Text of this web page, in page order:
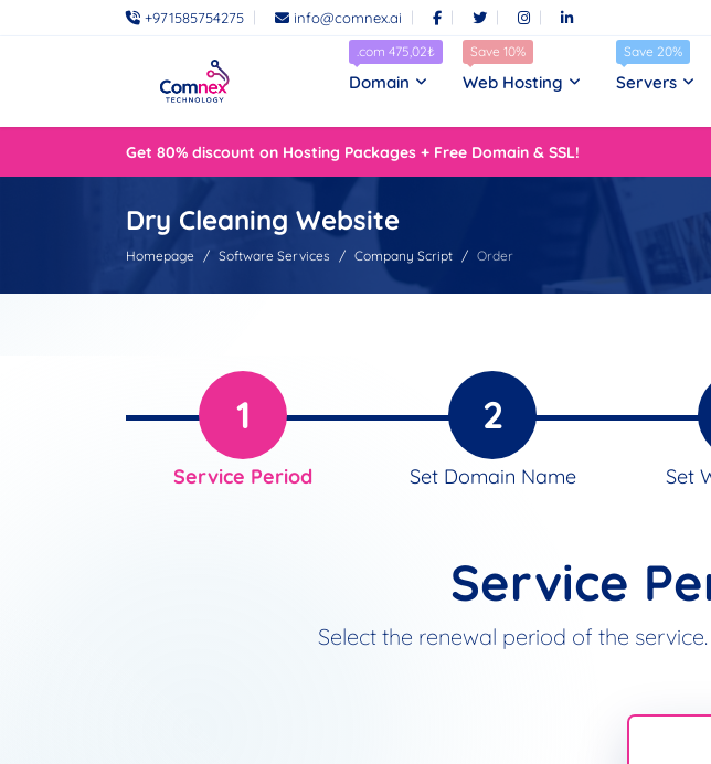
+971585754275 info@comnex.ai
.com 475,02₺
Domain
Save 10%
Web Hosting
Save 20%
Servers
Get 80% discount on Hosting Packages + Free Domain & SSL!
Dry Cleaning Website
Homepage Software Services Company Script Order
1
Service Period
2
Set Domain Name Set
Service
Select the renewal period of the